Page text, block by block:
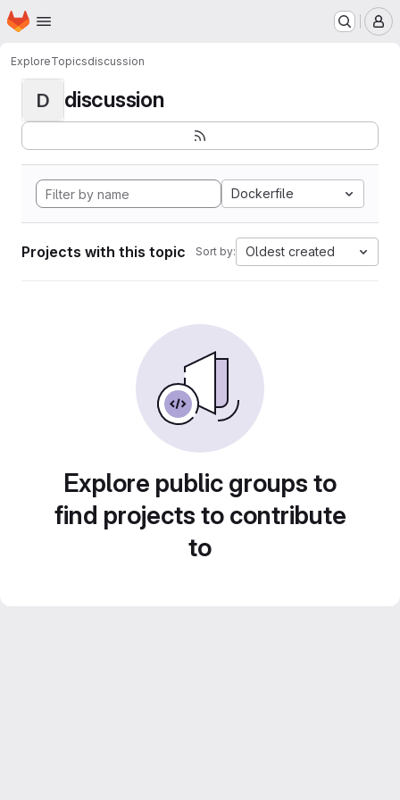
Skip to main content
Homepage
ExploreTopicsdiscussion
D discussion
Dockerfile
Projects with this topic Sort by: Oldest created
Explore public groups to
find projects to contribute
to